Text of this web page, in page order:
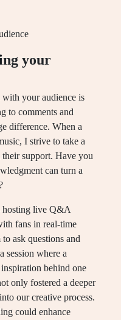
your
your audience is
to comments and
difference. When a
I strive to take a
support. Have you
can turn a
hosting live Q&A
fans in real-time
ask questions and
session where a
behind one
only fostered a deeper
our creative process.
could enhance